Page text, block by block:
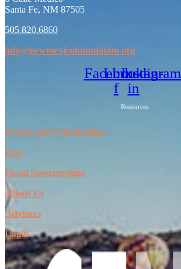
Santa Fe, NM 87505
505.820.6860
info@newmexicofoundation.org
Facebook-
f
Linkedin-
in
Instagram
Resources
Grants and Scholarships
Give
Fiscal Sponsorships
About Us
Advisors
Login